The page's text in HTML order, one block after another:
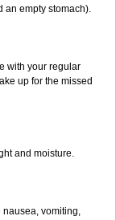
an empty stomach).
with your regular
up for the missed
and moisture.
nausea, vomiting,